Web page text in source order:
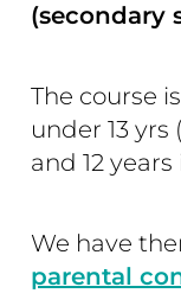
(secondary
The course
under 13 yrs
and 12
We have
parental